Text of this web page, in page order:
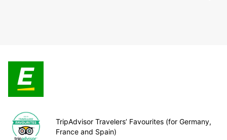
TripAdvisor Travelers’ Favourites (for Germany,
France and Spain)